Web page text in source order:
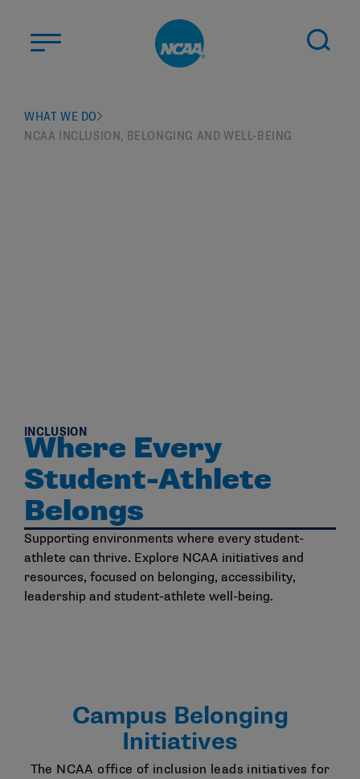
ABOUT US
STUDENT-ATHLETES
WHAT WE DO
NCAA INCLUSION, BELONGING AND WELL-BEING
INCLUSION
Where Every
Student-Athlete
Belongs
Supporting environments where every student-
athlete can thrive. Explore NCAA initiatives and
resources, focused on belonging, accessibility,
leadership and student-athlete well-being.
Campus Belonging
Initiatives
The NCAA office of inclusion leads initiatives for